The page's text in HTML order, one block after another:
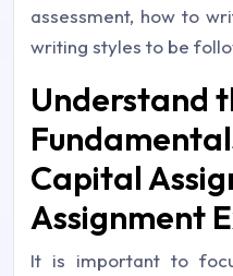
assessment, how to
writing styles to be
Understand
Capital
Assignment
It is important to